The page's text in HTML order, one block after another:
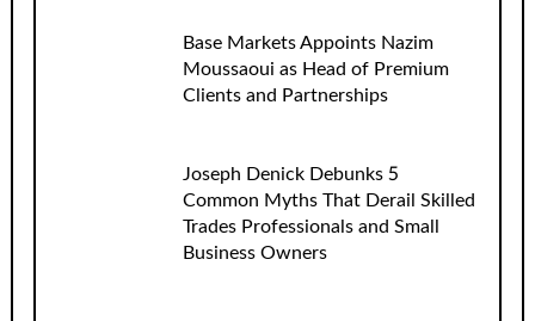
Base Markets Appoints Nazim
Moussaoui as Head of Premium
Clients and Partnerships
Joseph Denick Debunks 5
Common Myths That Derail Skilled
Trades Professionals and Small
Business Owners